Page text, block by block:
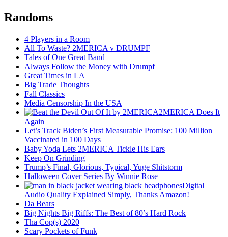
Randoms
4 Players in a Room
All To Waste? 2MERICA v DRUMPF
Tales of One Great Band
Always Follow the Money with Drumpf
Great Times in LA
Big Trade Thoughts
Fall Classics
Media Censorship In the USA
2MERICA Does It
Again
Let’s Track Biden’s First Measurable Promise: 100 Million
Vaccinated in 100 Days
Baby Yoda Lets 2MERICA Tickle His Ears
Keep On Grinding
Trump’s Final, Glorious, Typical, Yuge Shitstorm
Halloween Cover Series By Winnie Rose
Digital
Audio Quality Explained Simply, Thanks Amazon!
Da Bears
Big Nights Big Riffs: The Best of 80’s Hard Rock
Tha Cop(s) 2020
Scary Pockets of Funk